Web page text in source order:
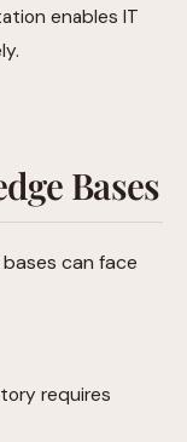
enables IT
Bases
can face
requires